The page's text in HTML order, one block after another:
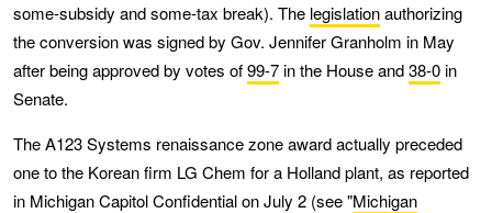
some-subsidy and some-tax break). The legislationauthorizing
the conversion was signed by Gov. Jennifer Granholm in May
after being approved by votes of99-7in the House and38-0in
Senate.
The A123 Systems renaissance zone award actually preceded
one to the Korean firm LG Chem for a Holland plant, as reported
in Michigan Capitol Confidential on July 2 (see "Michigan